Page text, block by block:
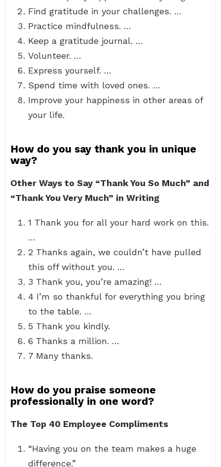
Find gratitude in your challenges. …
Practice mindfulness. …
Keep a gratitude journal. …
Volunteer. …
Express yourself. …
Spend time with loved ones. …
Improve your happiness in other areas of
your life.
How do you say thank you in unique
way?
Other Ways to Say “Thank You So Much” and
“Thank You Very Much” in Writing
1 Thank you for all your hard work on this.
…
2 Thanks again, we couldn’t have pulled
this off without you. …
3 Thank you, you’re amazing! …
4 I’m so thankful for everything you bring
to the table. …
5 Thank you kindly.
6 Thanks a million. …
7 Many thanks.
How do you praise someone
professionally in one word?
The Top 40 Employee Compliments
“Having you on the team makes a huge
difference.”